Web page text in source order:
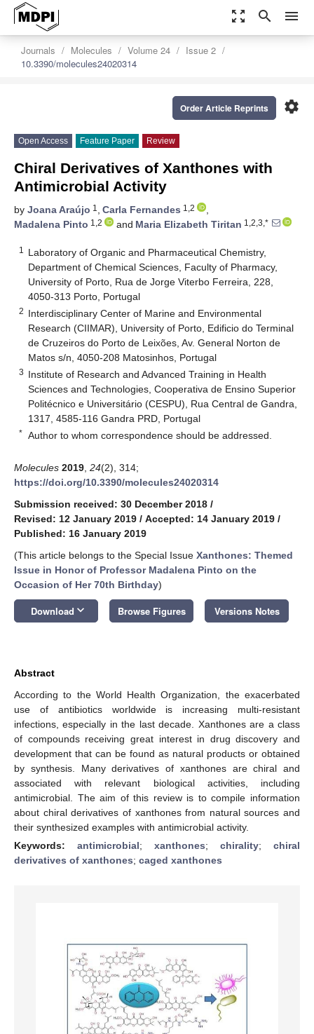
zoom_out_map search menu
Journals Molecules Volume 24
Issue 2
10.3390/molecules24020314
settings
Order Article Reprints
Open Access Feature Paper Review
Chiral Derivatives of Xanthones with
Antimicrobial Activity
by Joana Araújo 1 , Carla Fernandes 1,2
,
Madalena Pinto 1,2 and Maria Elizabeth Tiritan 1,2,3,*
1
Laboratory of Organic and Pharmaceutical Chemistry,
Department of Chemical Sciences, Faculty of Pharmacy,
University of Porto, Rua de Jorge Viterbo Ferreira, 228,
4050-313 Porto, Portugal
2 Interdisciplinary Center of Marine and Environmental
Research (CIIMAR), University of Porto, Edificio do Terminal
de Cruzeiros do Porto de Leixões, Av. General Norton de
Matos s/n, 4050-208 Matosinhos, Portugal
3 Institute of Research and Advanced Training in Health
Sciences and Technologies, Cooperativa de Ensino Superior
Politécnico e Universitário (CESPU), Rua Central de Gandra,
1317, 4585-116 Gandra PRD, Portugal
* Author to whom correspondence should be addressed.
Molecules 2019 24(2), 314;
https://doi.org/10.3390/molecules24020314
Submission received: 30 December 2018 /
Revised: 12 January 2019 / Accepted: 14 January 2019 /
Published: 16 January 2019
(This article belongs to the Special Issue Xanthones: Themed
Issue in Honor of Professor Madalena Pinto on the
Occasion of Her 70th Birthday)
Download keyboard_arrow_down Browse Figures Versions Notes
Abstract
According to the World Health Organization, the exacerbated
use of antibiotics worldwide is increasing multi-resistant
infections, especially in the last decade. Xanthones are a class
of compounds receiving great interest in drug discovery and
development that can be found as natural products or obtained
by synthesis. Many derivatives of xanthones are chiral and
associated with relevant biological activities, including
antimicrobial. The aim of this review is to compile information
about chiral derivatives of xanthones from natural sources and
their synthesized examples with antimicrobial activity.
Keywords: antimicrobial; xanthones; chirality; chiral
derivatives of xanthones; caged xanthones